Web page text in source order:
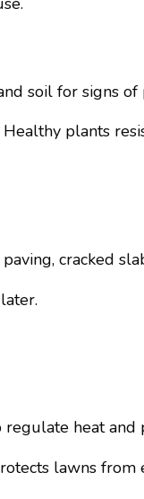
soil for signs of
plants
cracked
heat and
lawns from